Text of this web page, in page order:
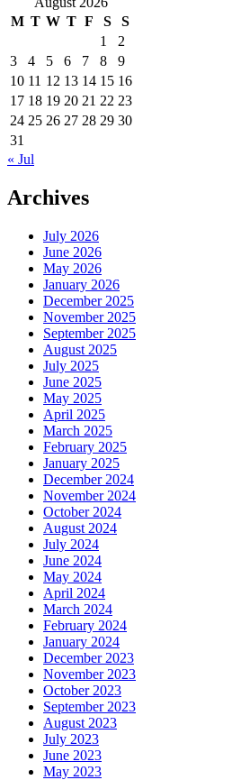
M T W T F S
S
1
2
3
4 5 6 7 8
9
10 11 12 13 14 15 16
17 18 19 20 21 22 23
24 25 26 27 28 29 30
31
« Jul
Archives
July 2026
June 2026
May 2026
January 2026
December 2025
November 2025
September 2025
August 2025
July 2025
June 2025
May 2025
April 2025
March 2025
February 2025
January 2025
December 2024
November 2024
October 2024
August 2024
July 2024
June 2024
May 2024
April 2024
March 2024
February 2024
January 2024
December 2023
November 2023
October 2023
September 2023
August 2023
July 2023
June 2023
May 2023